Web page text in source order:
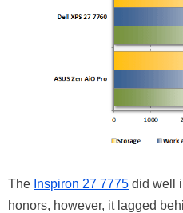
The Inspiron 27 7775 did well
honors, however, it lagged